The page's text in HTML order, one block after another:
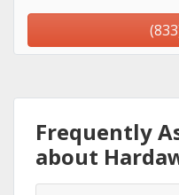
Frequently
about